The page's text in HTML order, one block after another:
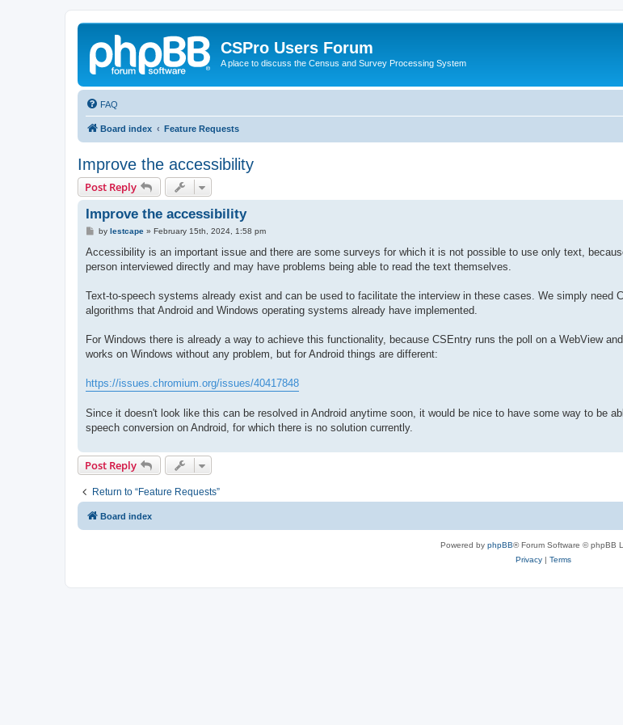
CSPro Users Forum
A place to discuss the Census and Survey Processing System
FAQ
Board index Feature Requests
Improve the accessibility
Post Reply
Improve the accessibility
P
s
by lestcape» February 15th, 2024, 1:58 pm
Accessibility is an important issue and there are some surveys for which it is not possible to use only text,
person interviewed directly and may have problems being able to read the text themselves.
Text-to-speech systems already exist and can be used to facilitate the interview in these cases. We simply need
algorithms that Android and Windows operating systems already have implemented.
For Windows there is already a way to achieve this functionality, because CSEntry runs the poll on a WebView
works on Windows without any problem, but for Android things are different:
https://issues.chromium.org/issues/40417848
Since it doesn't look like this can be resolved in Android anytime soon, it would be nice to have some way to be
speech conversion on Android, for which there is no solution currently.
Post Reply
Return to “Feature Requests”
Board index
Powered by phpBB® Forum Software © phpBB
Privacy| Terms